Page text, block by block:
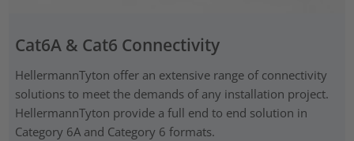
Cat6A & Cat6 Connectivity
HellermannTyton offer an extensive range of connectivity
solutions to meet the demands of any installation project.
HellermannTyton provide a full end to end solution in
Category 6A and Category 6 formats.